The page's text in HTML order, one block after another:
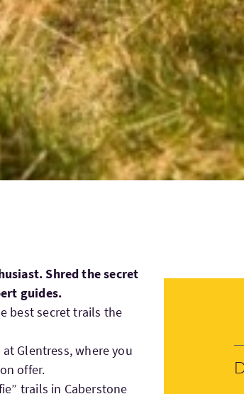
Shred the secret
guides.
best secret trails the
Glentress, where you
offer.
trails in Caberstone